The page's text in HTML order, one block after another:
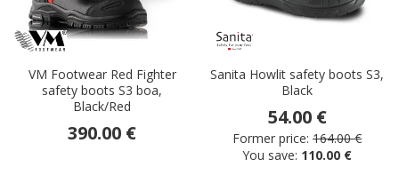
VM Footwear Red Fighter
safety boots S3 boa,
Black/Red
390.00 €
Sanita Howlit safety boots S3,
Black
54.00 €
Former price: 164.00 €
You save: 110.00 €